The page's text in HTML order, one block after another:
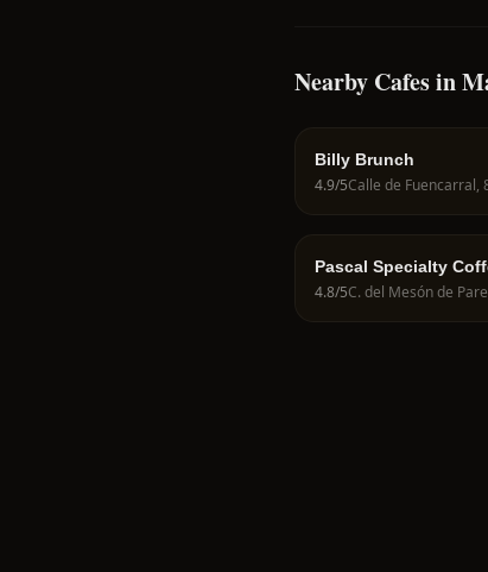
Nearby Cafes in
Billy Brunch
4.9/5
Pascal Specialty
4.8/5